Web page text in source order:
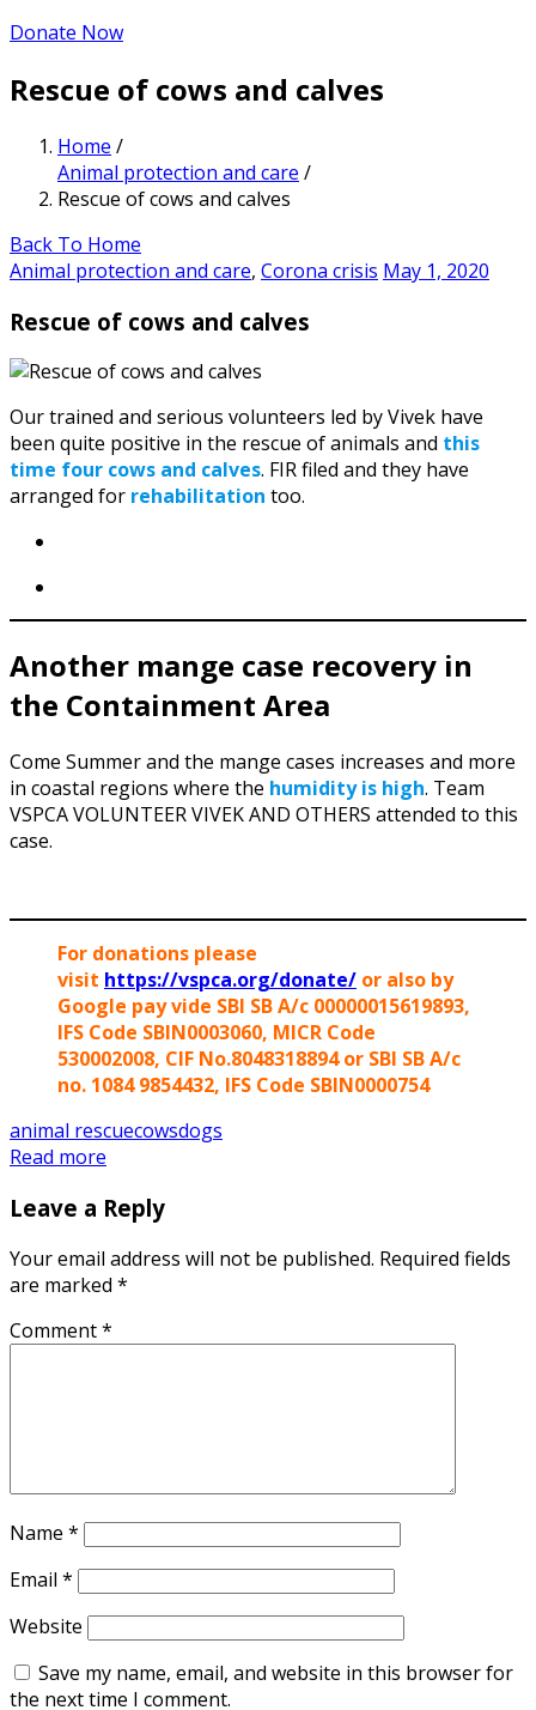
Donate Now
Rescue of cows and calves
Home /
Animal protection and care /
Rescue of cows and calves
Back To Home
Animal protection and care, Corona crisis May 1, 2020
Rescue of cows and calves
Our trained and serious volunteers led by Vivek have
been quite positive in the rescue of animals and this
time four cows and calves. FIR filed and they have
arranged for rehabilitation too.
Another mange case recovery in
the Containment Area
Come Summer and the mange cases increases and more
in coastal regions where the humidity is high. Team
VSPCA VOLUNTEER VIVEK AND OTHERS attended to this
case.
For donations please
visit https://vspca.org/donate/ or also by
Google pay vide SBI SB A/c 00000015619893,
IFS Code SBIN0003060, MICR Code
530002008, CIF No.8048318894 or SBI SB A/c
no. 1084 9854432, IFS Code SBIN0000754
animal rescuecowsdogs
Read more
Leave a Reply
Your email address will not be published. Required fields
are marked *
Comment*
Name *
Email *
Website
Save my name, email, and website in this browser for
the next time I comment.